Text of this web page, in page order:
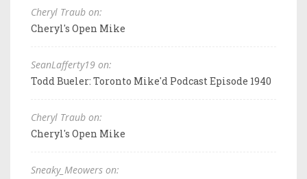
Cheryl Traub on:
Cheryl's Open Mike
SeanLafferty19 on:
Todd Bueler: Toronto Mike'd Podcast Episode 1940
Cheryl Traub on:
Cheryl's Open Mike
Sneaky_Meowers on: